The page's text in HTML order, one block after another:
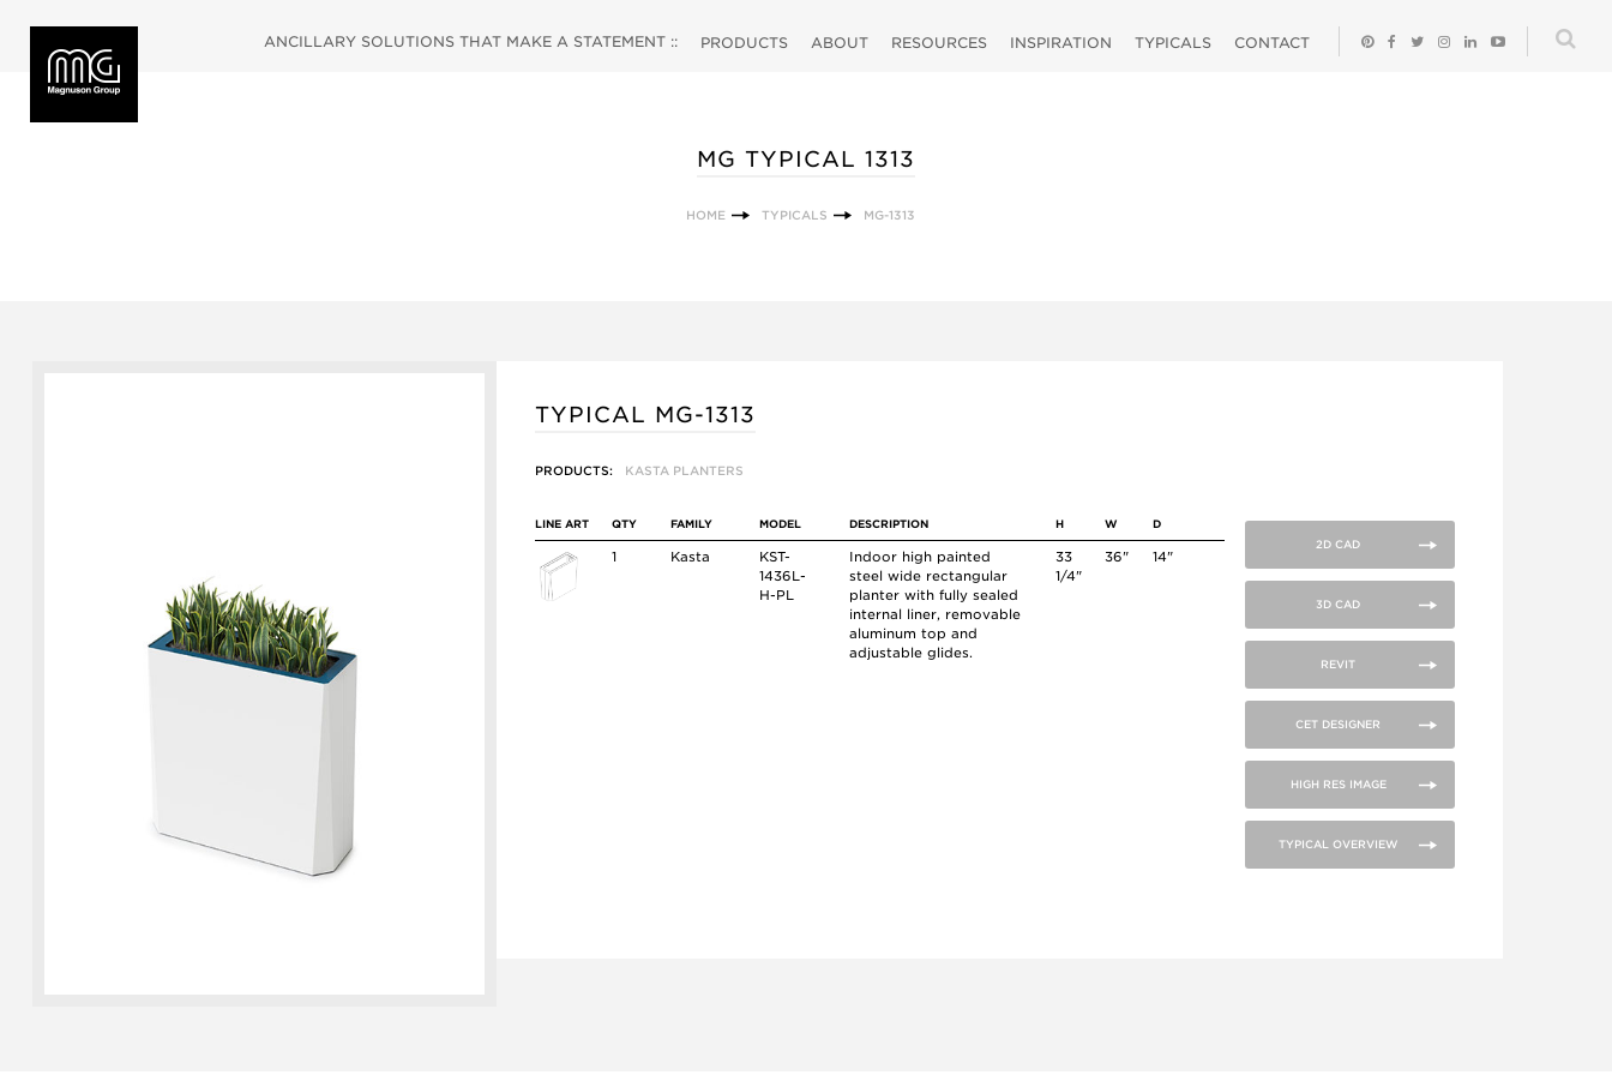
ANCILLARY SOLUTIONS THAT MAKE A STATEMENT :: PRODUCTS ABOUT RESOURCES INSPIRATION TYPICALS CONTACT
MG TYPICAL 1313
HOME TYPICALS MG-1313
TYPICAL MG-1313
PRODUCTS: KASTA PLANTERS
LINE ART QTY FAMILY MODEL DESCRIPTION H W D
1 Kasta
KST-
1436L-
H-PL
Indoor high painted
steel wide rectangular
planter with fully sealed
internal liner, removable
aluminum top and
adjustable glides.
33
1/4"
36" 14"
2D CAD
3D CAD
REVIT
CET DESIGNER
HIGH RES IMAGE
TYPICAL OVERVIEW